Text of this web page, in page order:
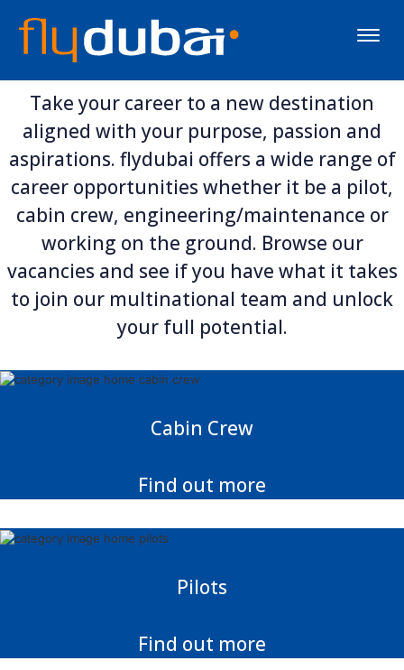
Toggle
Take your career to a new destination
aligned with your purpose, passion and
aspirations. flydubai offers a wide range of
career opportunities whether it be a pilot,
cabin crew, engineering/maintenance or
working on the ground. Browse our
vacancies and see if you have what it takes
to join our multinational team and unlock
your full potential.
Cabin Crew
Find out more
Pilots
Find out more